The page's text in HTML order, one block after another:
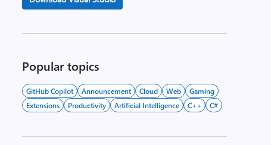
Popular topics
GitHub Copilot Announcement Cloud Web
Gaming
Extensions
Productivity Artificial Intelligence C++ C#